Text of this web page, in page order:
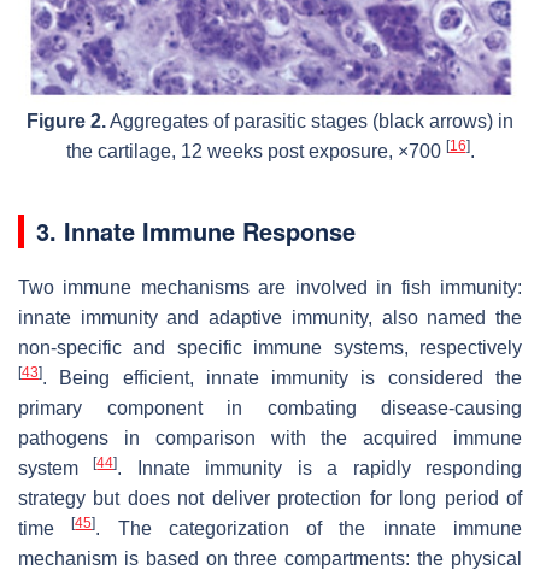
Figure 2.Aggregates of parasitic stages (black arrows) in
the cartilage, 12 weeks post exposure, ×700 [16].
3. Innate Immune Response
Two immune mechanisms are involved in fish immunity:
innate immunity and adaptive immunity, also named the
non-specific and specific immune systems, respectively
[43]. Being efficient, innate immunity is considered the
primary component in combating disease-causing
pathogens in comparison with the acquired immune
system[44]. Innate immunity is a rapidly responding
strategy but does not deliver protection for long period of
time[45]. The categorization of the innate immune
mechanism is based on three compartments: the physical